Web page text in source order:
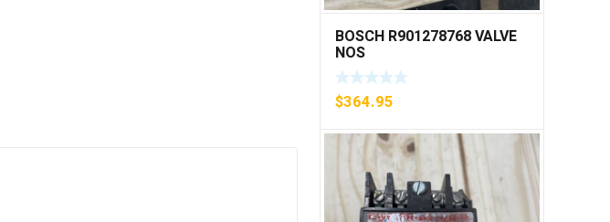
BOSCH R901278768 VALVE
NOS
$364.95